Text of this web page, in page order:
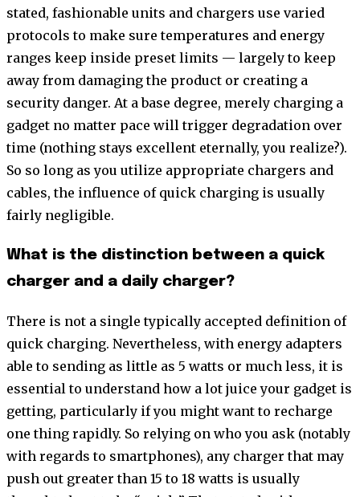
stated, fashionable units and chargers use varied
protocols to make sure temperatures and energy
ranges keep inside preset limits — largely to keep
away from damaging the product or creating a
security danger. At a base degree, merely charging a
gadget no matter pace will trigger degradation over
time (nothing stays excellent eternally, you realize?).
So so long as you utilize appropriate chargers and
cables, the influence of quick charging is usually
fairly negligible.
What is the distinction between a quick
charger and a daily charger?
There is not a single typically accepted definition of
quick charging. Nevertheless, with energy adapters
able to sending as little as 5 watts or much less, it is
essential to understand how a lot juice your gadget is
getting, particularly if you might want to recharge
one thing rapidly. So relying on who you ask (notably
with regards to smartphones), any charger that may
push out greater than 15 to 18 watts is usually